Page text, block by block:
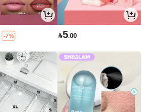
-7% 5.00